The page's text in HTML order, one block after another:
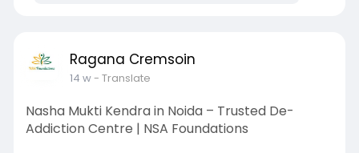
Ragana Cremsoin
14 w- Translate
Nasha Mukti Kendra in Noida – Trusted De-
Addiction Centre | NSA Foundations